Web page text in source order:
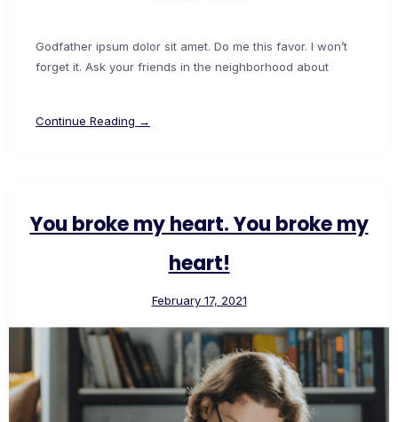
Godfather ipsum dolor sit amet. Do me this favor. I won’t
forget it. Ask your friends in the neighborhood about
Continue Reading →
You broke my heart. You broke my
heart!
February 17, 2021